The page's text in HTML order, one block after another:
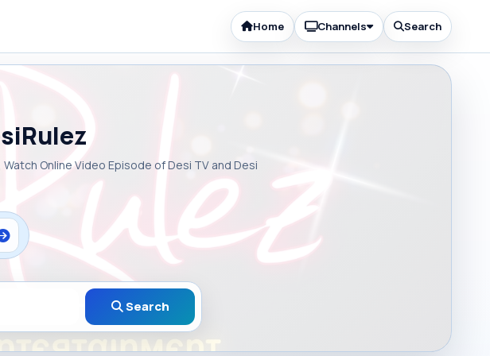
Home Channels Search
Online Video Episode of Desi TV and Desi
Search